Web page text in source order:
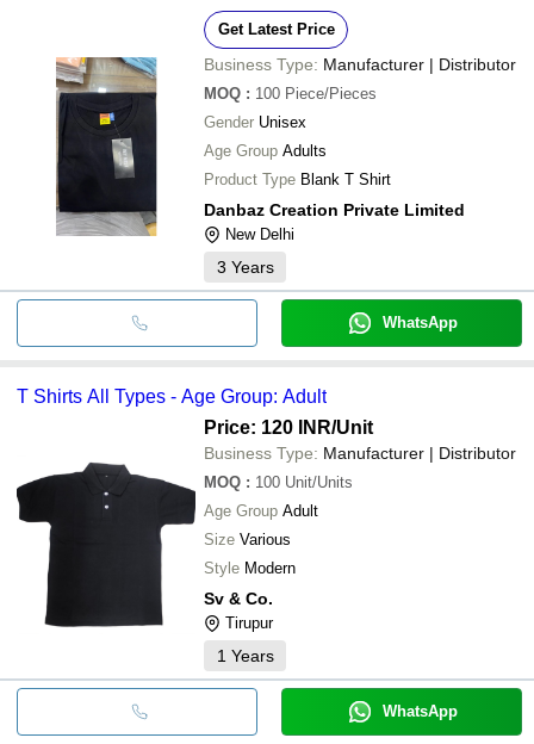
Get Latest Price
Business Type: Manufacturer | Distributor
MOQ : 100 Piece/Pieces
Gender Unisex
Age Group Adults
Product Type Blank T Shirt
Danbaz Creation Private Limited
New Delhi
3 Years
WhatsApp
T Shirts All Types - Age Group: Adult
Price: 120 INR/Unit
Business Type: Manufacturer | Distributor
MOQ : 100 Unit/Units
Age Group Adult
Size Various
Style Modern
Sv & Co.
Tirupur
1 Years
WhatsApp